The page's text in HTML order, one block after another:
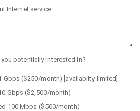
Internet service
potentially interested in?
Gbps ($250/month) [availablity limited]
Gbps ($2,500/month)
100 Mbps ($500/month)